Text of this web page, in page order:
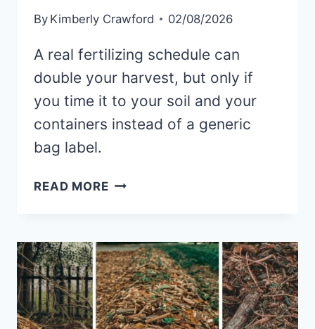
By Kimberly Crawford 02/08/2026
A real fertilizing schedule can
double your harvest, but only if
you time it to your soil and your
containers instead of a generic
bag label.
READ MORETHE
FERTILIZING
SCHEDULE
(NOT
THE